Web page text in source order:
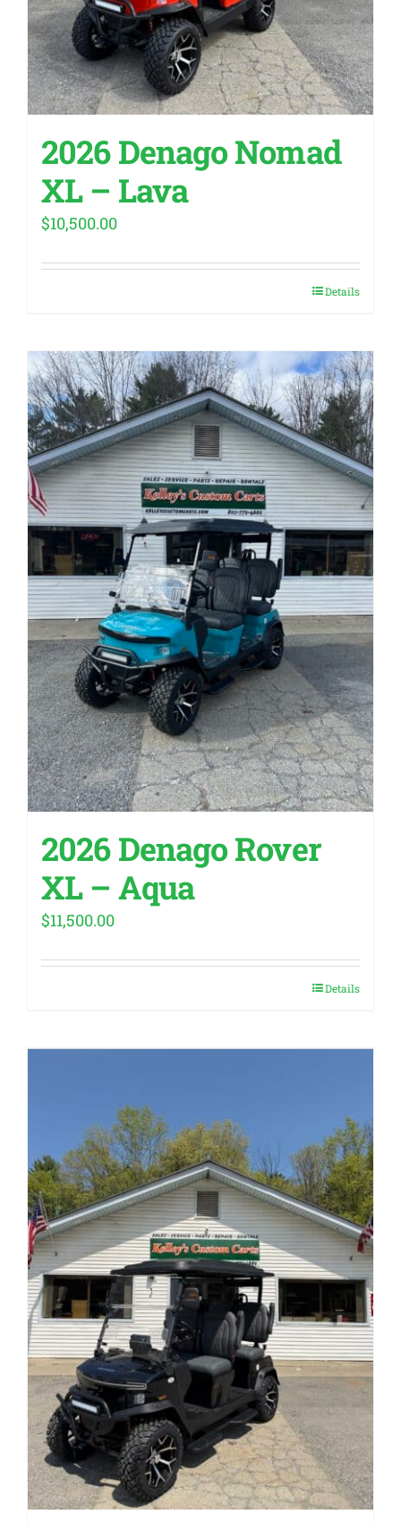
2026 Denago Nomad
XL – Lava
$10,500.00
Details
2026 Denago Rover
XL – Aqua
$11,500.00
Details